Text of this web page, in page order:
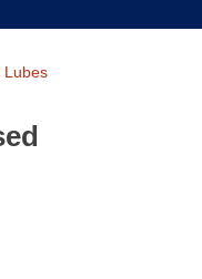
Lubes